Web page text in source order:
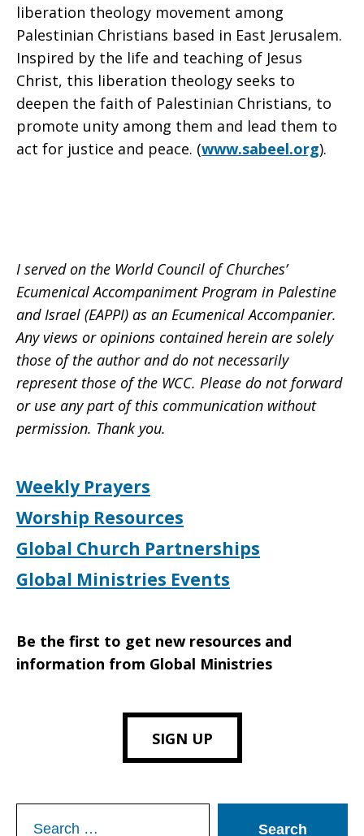
liberation theology movement among
Palestinian Christians based in East Jerusalem.
Inspired by the life and teaching of Jesus
Christ, this liberation theology seeks to
deepen the faith of Palestinian Christians, to
promote unity among them and lead them to
act for justice and peace. (www.sabeel.org).
I served on the World Council of Churches’
Ecumenical Accompaniment Program in Palestine
and Israel (EAPPI) as an Ecumenical Accompanier.
Any views or opinions contained herein are solely
those of the author and do not necessarily
represent those of the WCC. Please do not forward
or use any part of this communication without
permission. Thank you.
Weekly Prayers
Worship Resources
Global Church Partnerships
Global Ministries Events
Be the first to get new resources and
information from Global Ministries
SIGN UP